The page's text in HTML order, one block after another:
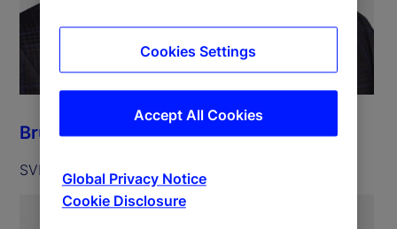
Bruce J. Feibel
SVP, State Street Alpha Platform Manager
Global Privacy Notice
Cookie Disclosure
Accept All Cookies
Cookies Settings